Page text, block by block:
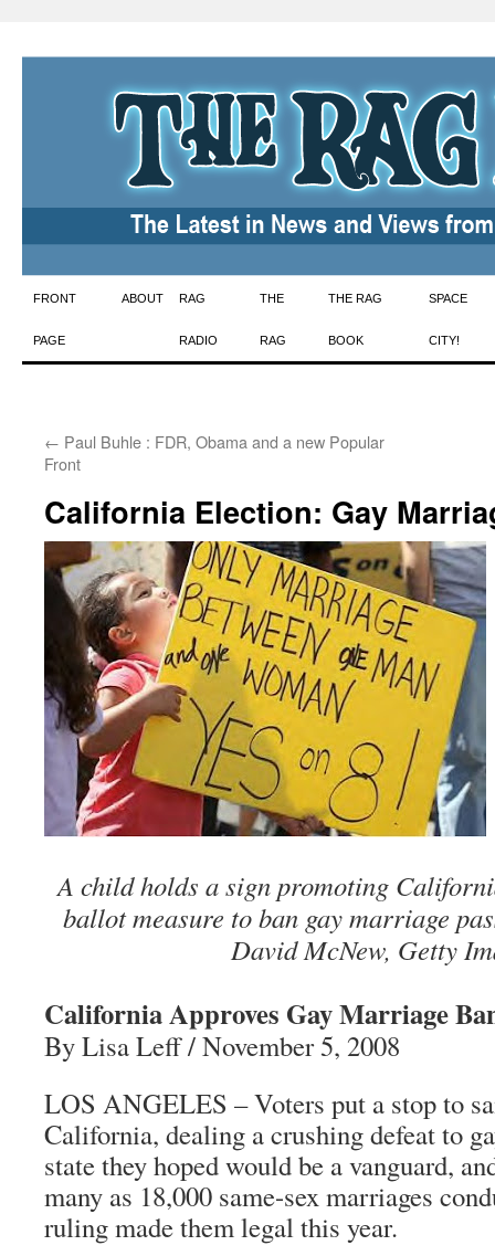
Skip
to
FRONT
PAGE
ABOUT RAG
RADIO
THE
RAG
THE RAG
BOOK
SPACE
CITY!
← Paul Buhle : FDR, Obama and a new Popular
Front
California Election: Gay
A child holds a sign promoting
ballot measure to ban gay marriage
David McNew, Getty
California Approves Gay Marriage
By Lisa Leff / November 5, 2008
LOS ANGELES – Voters put a stop to
California, dealing a crushing defeat to
state they hoped would be a vanguard,
many as 18,000 same-sex marriages
ruling made them legal this year.